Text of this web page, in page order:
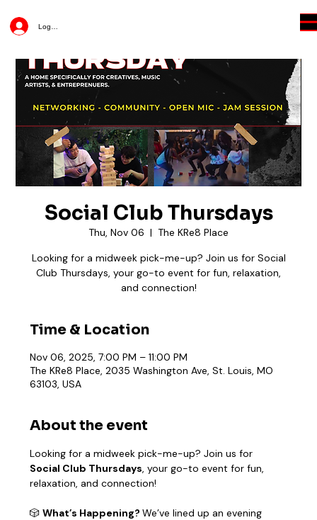
Log In
Social Club Thursdays
Thu, Nov 06
  |
The KRe8 Place
Looking for a midweek pick-me-up? Join us for Social
Club Thursdays, your go-to event for fun, relaxation,
and connection!
Time & Location
Nov 06, 2025, 7:00 PM – 11:00 PM
The KRe8 Place, 2035 Washington Ave, St. Louis, MO
63103, USA
About the event
Looking for a midweek pick-me-up? Join us for
Social Club Thursdays, your go-to event for fun,
relaxation, and connection!
🎲 What’s Happening? We’ve lined up an evening